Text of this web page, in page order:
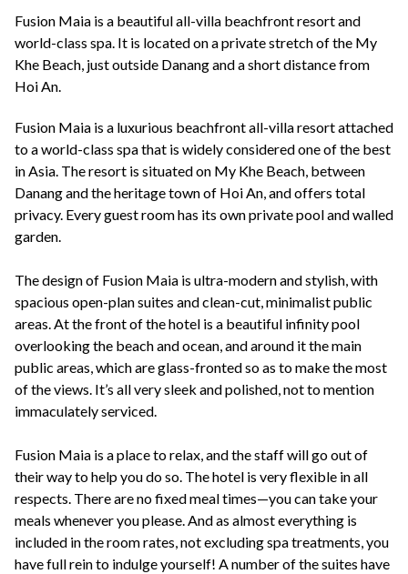
Fusion Maia is a beautiful all-villa beachfront resort and
world-class spa. It is located on a private stretch of the My
Khe Beach, just outside Danang and a short distance from
Hoi An.
Fusion Maia is a luxurious beachfront all-villa resort attached
to a world-class spa that is widely considered one of the best
in Asia. The resort is situated on My Khe Beach, between
Danang and the heritage town of Hoi An, and offers total
privacy. Every guest room has its own private pool and walled
garden.
The design of Fusion Maia is ultra-modern and stylish, with
spacious open-plan suites and clean-cut, minimalist public
areas. At the front of the hotel is a beautiful infinity pool
overlooking the beach and ocean, and around it the main
public areas, which are glass-fronted so as to make the most
of the views. It’s all very sleek and polished, not to mention
immaculately serviced.
Fusion Maia is a place to relax, and the staff will go out of
their way to help you do so. The hotel is very flexible in all
respects. There are no fixed meal times—you can take your
meals whenever you please. And as almost everything is
included in the room rates, not excluding spa treatments, you
have full rein to indulge yourself! A number of the suites have